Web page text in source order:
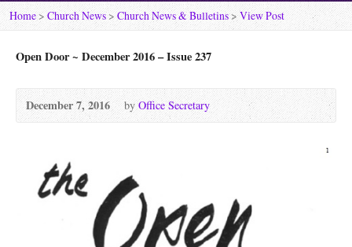
Home > Church News> Church News & Bulletins>View Post
Open Door ~ December 2016 – Issue 237
December 7, 2016 byOffice Secretary